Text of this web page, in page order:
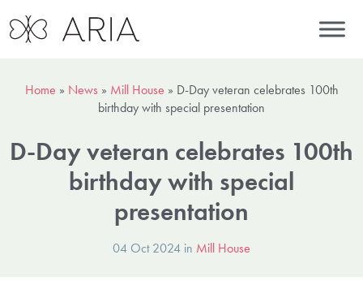
Home » News » Mill House » D-Day veteran celebrates 100th
birthday with special presentation
D-Day veteran celebrates 100th
birthday with special
presentation
04 Oct 2024 in Mill House